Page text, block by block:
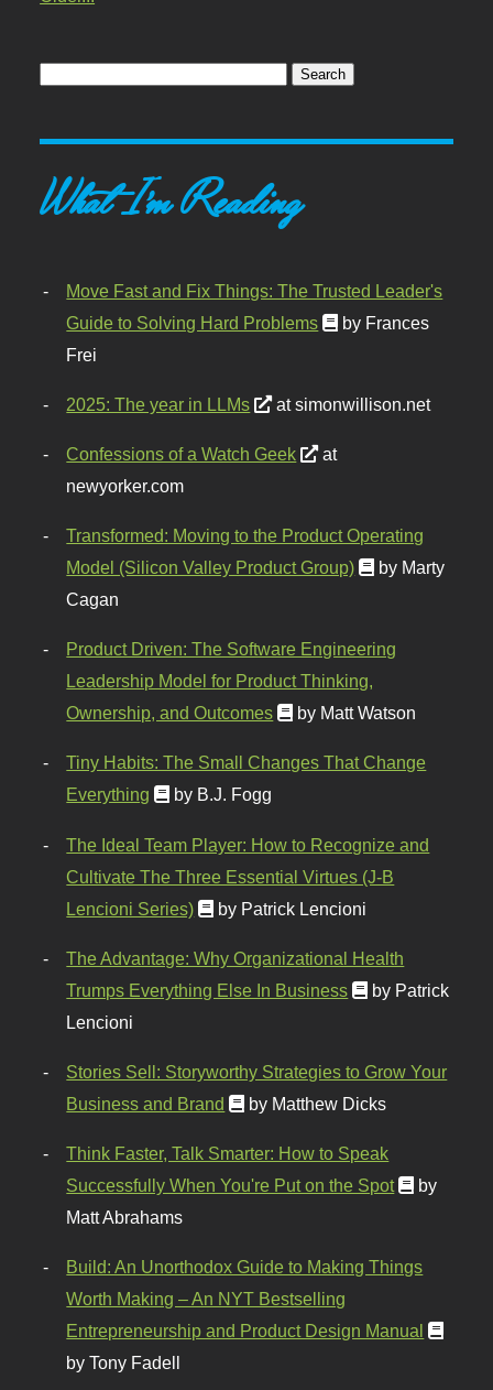
What I'm Reading
Move Fast and Fix Things: The Trusted Leader's
Guide to Solving Hard Problems
by Frances
Frei
2025: The year in LLMs at simonwillison.net
Confessions of a Watch Geek
at
newyorker.com
Transformed: Moving to the Product Operating
Model (Silicon Valley Product Group)
by Marty
Cagan
Product Driven: The Software Engineering
Leadership Model for Product Thinking,
Ownership, and Outcomes
by Matt Watson
Tiny Habits: The Small Changes That Change
Everything
by B.J. Fogg
The Ideal Team Player: How to Recognize and
Cultivate The Three Essential Virtues (J-B
Lencioni Series)
by Patrick Lencioni
The Advantage: Why Organizational Health
Trumps Everything Else In Business
by Patrick
Lencioni
Stories Sell: Storyworthy Strategies to Grow Your
Business and Brand
by Matthew Dicks
Think Faster, Talk Smarter: How to Speak
Successfully When You're Put on the Spot
by
Matt Abrahams
Build: An Unorthodox Guide to Making Things
Worth Making – An NYT Bestselling
Entrepreneurship and Product Design Manual
by Tony Fadell